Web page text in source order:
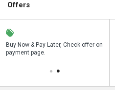
Offers
Buy Now & Pay Later, Check offer on
payment page.
Save upto 18%, Get GST Invoice on
your business purchase